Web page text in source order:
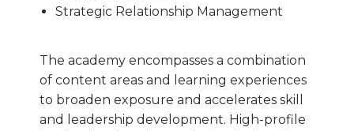
Strategic Relationship Management
The academy encompasses a combination
of content areas and learning experiences
to broaden exposure and accelerates skill
and leadership development. High-profile